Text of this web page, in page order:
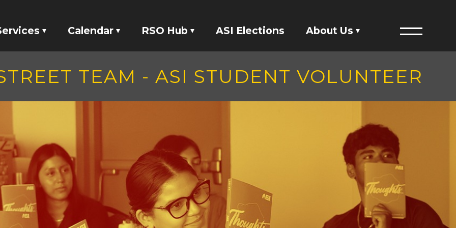
Voice
Calendar RSO Hub ASI Elections About Us
Staff Directory
Member Directory
Governing Documents
President's Designee
Menu
TEAM - ASI STUDENT VOLUNTEER